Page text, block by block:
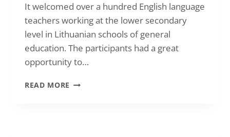
It welcomed over a hundred English language
teachers working at the lower secondary
level in Lithuanian schools of general
education. The participants had a great
opportunity to…
READ MORE 2016